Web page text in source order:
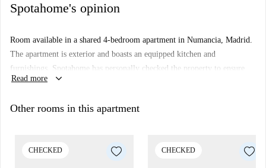
Spotahome's opinion
Room available in a shared 4-bedroom apartment in Numancia, Madrid.
The apartment is exterior and boasts an equipped kitchen and
furnishings. Spotahome has personally checked the property to ensure
quality. Suitable for professionals, students, and Erasmus individuals,
Numancia offers a variety of amenities. Nearby attractions include
Bar Tasio and Restaurante Perla Oriental are within walking distance.
The area combines convenience and cultural charm, ideal for residents.
Read more keyboard_arrow_down
Other rooms in this apartment
CHECKED CHECKED